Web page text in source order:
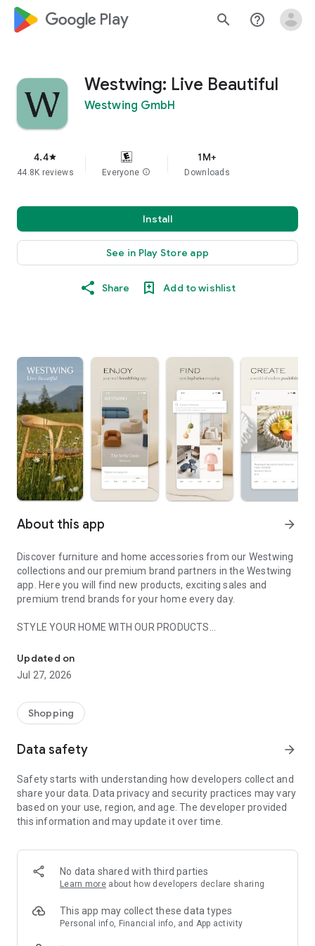
google_logo Play search help_outline
Westwing: Live Beautiful
Westwing GmbH
4.4star
44.8K reviews Everyone info
1M+
Downloads
Install
See in Play Store app
Share Add to wishlist
About this app arrow_forward
Discover furniture and home accessories from our Westwing
collections and our premium brand partners in the Westwing
app. Here you will find new products, exciting sales and
premium trend brands for your home every day.
STYLE YOUR HOME WITH OUR PRODUCTS
- Permanent range for every interior design style and every
season
- Exclusive home stories from well-known celebrities,
- Shop the looks and live beautiful!
- New (exclusive) home & living products every week
- Exclusive product selection for your home – furniture,
decoration, lamps, textiles
SECURE AND UNCOMPLICATED PAYMENT
or on account
- Our customer service is always available to help you and
answer your questions
- Simple and practical delivery tracking through our Westwing
Delivery Service
Updated on
Jul 27, 2026
Shopping
Data safety arrow_forward
Safety starts with understanding how developers collect and
share your data. Data privacy and security practices may vary
based on your use, region, and age. The developer provided
this information and may update it over time.
No data shared with third parties
Learn more about how developers declare sharing
This app may collect these data types
Personal info, Financial info, and App activity